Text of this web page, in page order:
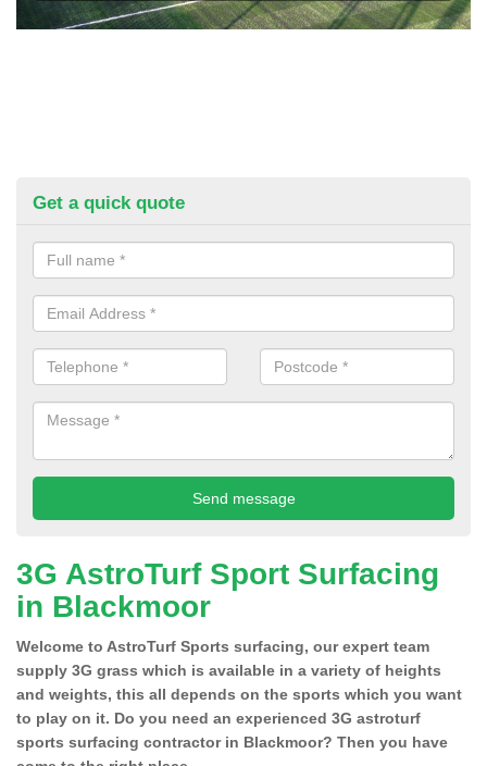
Get a quick quote
3G AstroTurf Sport Surfacing
in Blackmoor
Welcome to AstroTurf Sports surfacing, our expert team
supply 3G grass which is available in a variety of heights
and weights, this all depends on the sports which you want
to play on it. Do you need an experienced 3G astroturf
sports surfacing contractor in Blackmoor? Then you have